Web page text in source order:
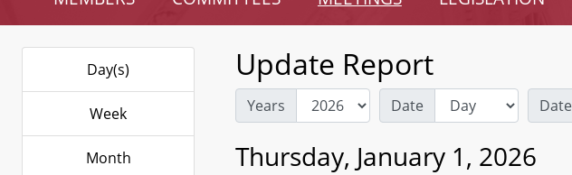
Day(s)
Week
Month
Update Report
Years Date Date
Thursday, January 1, 2026